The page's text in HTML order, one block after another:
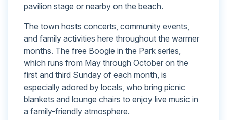
pavilion stage or nearby on the beach.
The town hosts concerts, community events,
and family activities here throughout the warmer
months. The free Boogie in the Park series,
which runs from May through October on the
first and third Sunday of each month, is
especially adored by locals, who bring picnic
blankets and lounge chairs to enjoy live music in
a family-friendly atmosphere.